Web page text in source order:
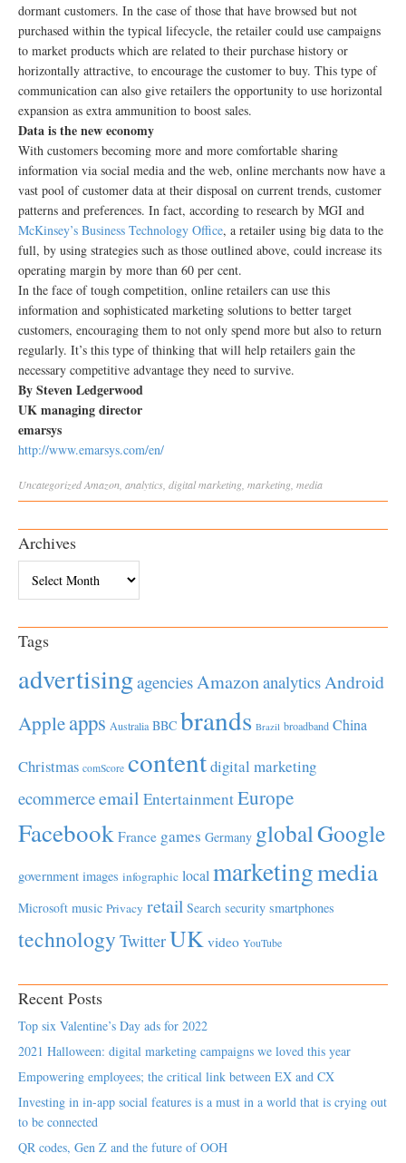
dormant customers. In the case of those that have browsed but not
purchased within the typical lifecycle, the retailer could use campaigns
to market products which are related to their purchase history or
horizontally attractive, to encourage the customer to buy. This type of
communication can also give retailers the opportunity to use horizontal
expansion as extra ammunition to boost sales.
Data is the new economy
With customers becoming more and more comfortable sharing
information via social media and the web, online merchants now have a
vast pool of customer data at their disposal on current trends, customer
patterns and preferences. In fact, according to research by MGI and
McKinsey’s Business Technology Office, a retailer using big data to the
full, by using strategies such as those outlined above, could increase its
operating margin by more than 60 per cent.
In the face of tough competition, online retailers can use this
information and sophisticated marketing solutions to better target
customers, encouraging them to not only spend more but also to return
regularly. It’s this type of thinking that will help retailers gain the
necessary competitive advantage they need to survive.
By Steven Ledgerwood
UK managing director
emarsys
http://www.emarsys.com/en/
UncategorizedAmazon analytics digital marketing marketing media
Archives
Tags
advertisingagenciesAmazonanalyticsAndroid
Appleapps Australia BBC brands Brazil broadband China
Christmas comScore contentdigital marketing
ecommerceemail EntertainmentEurope
Facebook France games Germany globalGoogle
government images infographic local marketingmedia
Microsoft music Privacy retail Search security smartphones
technology TwitterUK video YouTube
Recent Posts
Top six Valentine’s Day ads for 2022
2021 Halloween: digital marketing campaigns we loved this year
Empowering employees; the critical link between EX and CX
Investing in in-app social features is a must in a world that is crying out
to be connected
QR codes, Gen Z and the future of OOH